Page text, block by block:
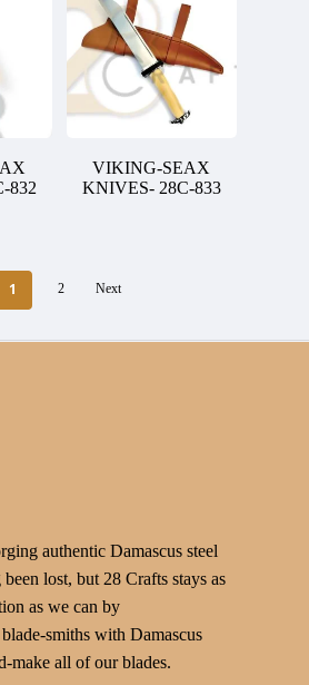
832
VIKING-SEAX
KNIVES- 28C-833
1 2 Next
authentic Damascus steel
lost, but 28 Crafts stays as
as we can by
smiths with Damascus
make all of our blades.